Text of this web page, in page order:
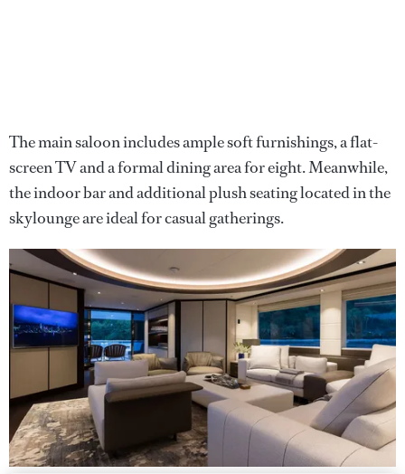
The main saloon includes ample soft furnishings, a flat-
screen TV and a formal dining area for eight. Meanwhile,
the indoor bar and additional plush seating located in the
skylounge are ideal for casual gatherings.